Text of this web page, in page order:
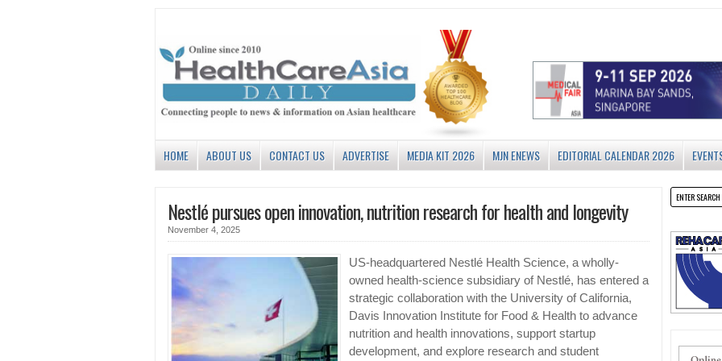
HOME ABOUT US CONTACT US ADVERTISE MEDIA KIT 2026 MJN ENEWS EDITORIAL CALENDAR 2026
Nestlé pursues open innovation, nutrition research for health and longevity
November 4, 2025
US-headquartered Nestlé Health Science, a wholly-
owned health-science subsidiary of Nestlé, has entered a
strategic collaboration with the University of California,
Davis Innovation Institute for Food & Health to advance
nutrition and health innovations, support startup
development, and explore research and student